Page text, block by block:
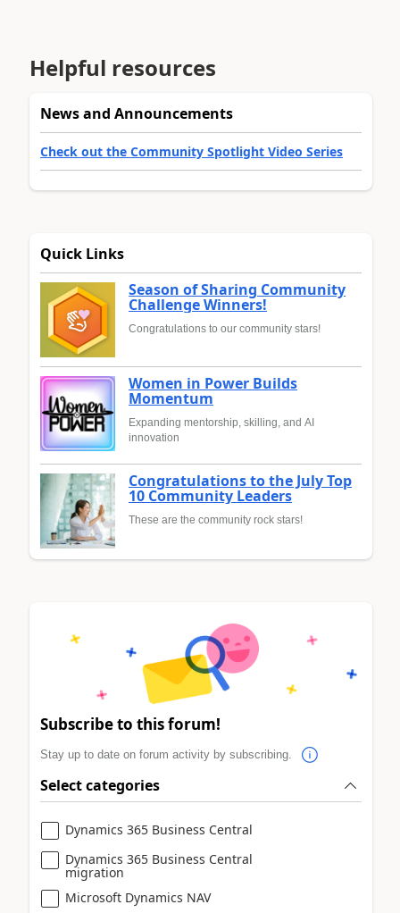
Helpful resources
News and Announcements
Check out the Community Spotlight Video Series
Quick Links
Season of Sharing Community
Challenge Winners!
Congratulations to our community stars!
Women in Power Builds
Momentum
Expanding mentorship, skilling, and AI
innovation
Congratulations to the July Top
10 Community Leaders
These are the community rock stars!
Subscribe to this forum!
Stay up to date on forum activity by subscribing.
Select categories
Dynamics 365 Business Central
Dynamics 365 Business Central
migration
Microsoft Dynamics NAV